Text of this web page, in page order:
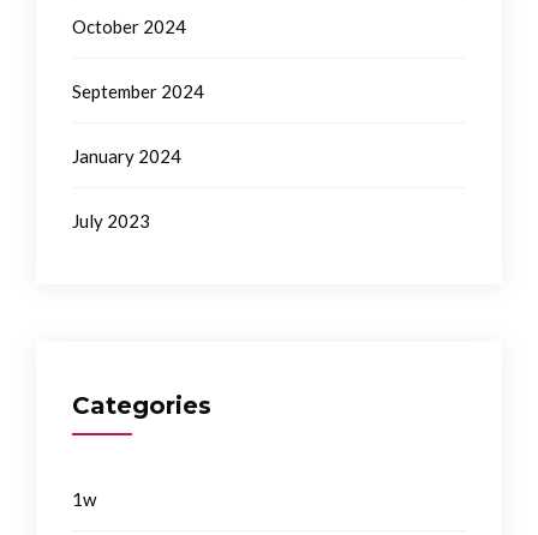
October 2024
September 2024
January 2024
July 2023
Categories
1w